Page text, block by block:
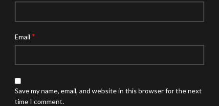
Email *
Save my name, email, and website in this browser for the next
time I comment.